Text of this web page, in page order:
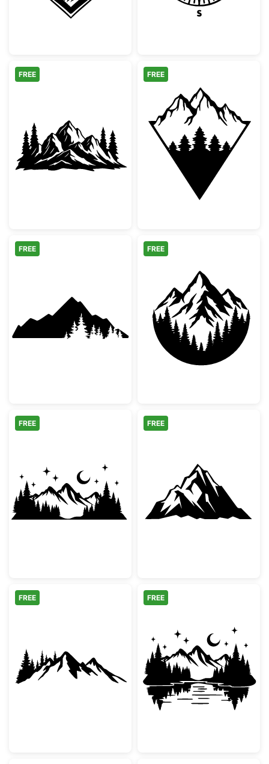
Mountain Range and Pine Tree Silhouette
FREE
Geometric
FREE
Mountain Range Forest Silhouette
FREE
Mountain and
FREE
Night Mountain Landscape Silhouette
FREE
Majestic
FREE
Mountain Range and Pine Forest Silhouette
FREE
Mountain
FREE